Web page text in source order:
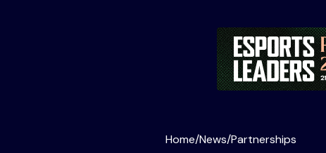
Home/News/Partnerships